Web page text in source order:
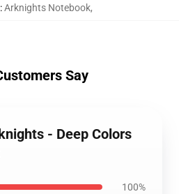
:Arknights Notebook,
Say
- Deep Colors
100%